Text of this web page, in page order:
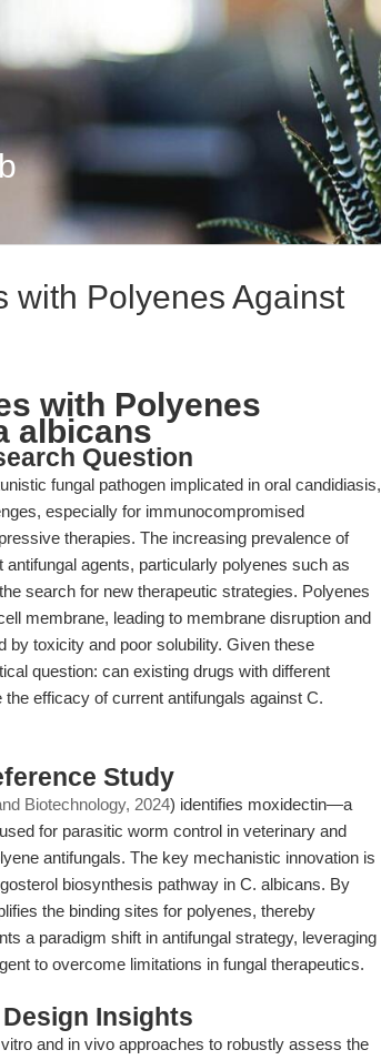
with Polyenes Against
with Polyenes
albicans
Question
fungal pathogen implicated in oral candidiasis,
especially for immunocompromised
therapies. The increasing prevalence of
agents, particularly polyenes such as
search for new therapeutic strategies. Polyenes
membrane, leading to membrane disruption and
by toxicity and poor solubility. Given these
question: can existing drugs with different
efficacy of current antifungals against C.
Study
Biotechnology, 2024) identifies moxidectin—a
for parasitic worm control in veterinary and
antifungals. The key mechanistic innovation is
biosynthesis pathway in C. albicans. By
the binding sites for polyenes, thereby
a paradigm shift in antifungal strategy, leveraging
to overcome limitations in fungal therapeutics.
Insights
and in vivo approaches to robustly assess the